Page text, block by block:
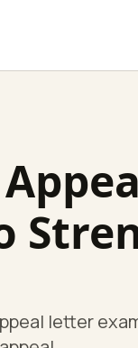
letter